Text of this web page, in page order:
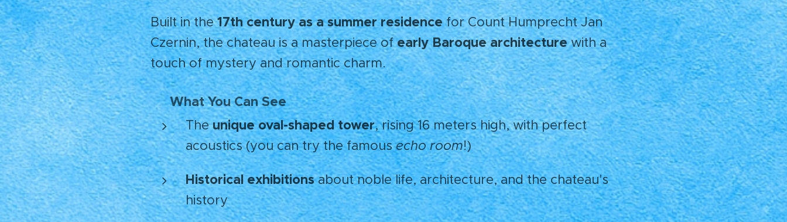
Built in the17th century as a summer residencefor Count Humprecht Jan
Czernin, the chateau is a masterpiece ofearly Baroque architecturewith a
touch of mystery and romantic charm. 💫
🪄What You Can See
Theunique oval-shaped tower, rising 16 meters high, with perfect
acoustics (you can try the famousecho room!)
Historical exhibitionsabout noble life, architecture, and the chateau's
history